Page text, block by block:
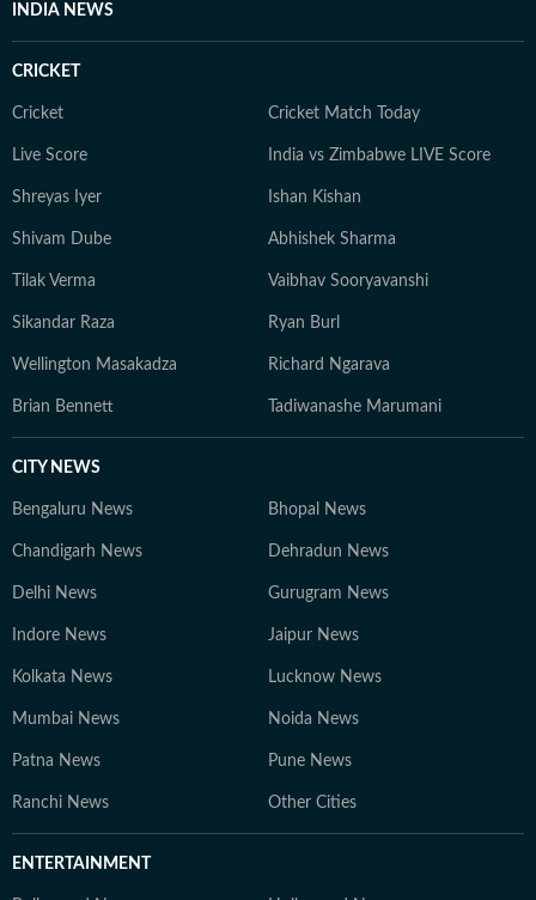
INDIA NEWS
CRICKET
Cricket Cricket Match Today
Live Score India vs Zimbabwe LIVE Score
Shreyas Iyer Ishan Kishan
Shivam Dube Abhishek Sharma
Tilak Verma Vaibhav Sooryavanshi
Sikandar Raza Ryan Burl
Wellington Masakadza Richard Ngarava
Brian Bennett Tadiwanashe Marumani
CITY NEWS
Bengaluru News Bhopal News
Chandigarh News Dehradun News
Delhi News Gurugram News
Indore News Jaipur News
Kolkata News Lucknow News
Mumbai News Noida News
Patna News Pune News
Ranchi News Other Cities
ENTERTAINMENT